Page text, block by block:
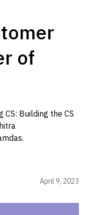
of
Building the CS
April 9, 2023